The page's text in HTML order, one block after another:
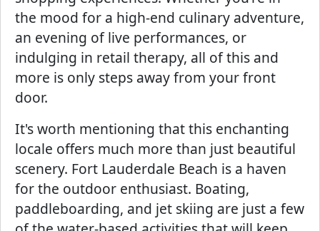
the mood for a high-end culinary adventure,
an evening of live performances, or
indulging in retail therapy, all of this and
more is only steps away from your front
door.
It's worth mentioning that this enchanting
locale offers much more than just beautiful
scenery. Fort Lauderdale Beach is a haven
for the outdoor enthusiast. Boating,
paddleboarding, and jet skiing are just a few